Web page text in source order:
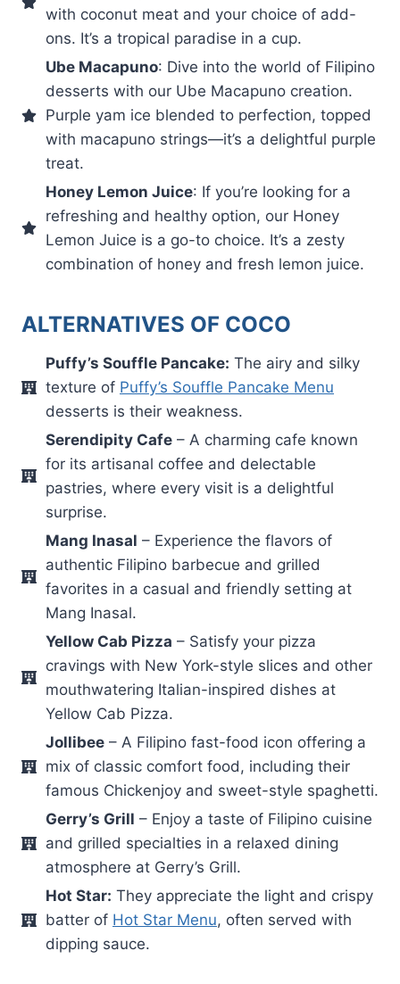
with coconut meat and your choice of add-
ons. It’s a tropical paradise in a cup.
Ube Macapuno: Dive into the world of Filipino
desserts with our Ube Macapuno creation.
Purple yam ice blended to perfection, topped
with macapuno strings—it’s a delightful purple
treat.
Honey Lemon Juice: If you’re looking for a
refreshing and healthy option, our Honey
Lemon Juice is a go-to choice. It’s a zesty
combination of honey and fresh lemon juice.
ALTERNATIVES OF COCO
Puffy’s Souffle Pancake: The airy and silky
texture of Puffy’s Souffle Pancake Menu
desserts is their weakness.
Serendipity Cafe – A charming cafe known
for its artisanal coffee and delectable
pastries, where every visit is a delightful
surprise.
Mang Inasal – Experience the flavors of
authentic Filipino barbecue and grilled
favorites in a casual and friendly setting at
Mang Inasal.
Yellow Cab Pizza – Satisfy your pizza
cravings with New York-style slices and other
mouthwatering Italian-inspired dishes at
Yellow Cab Pizza.
Jollibee – A Filipino fast-food icon offering a
mix of classic comfort food, including their
famous Chickenjoy and sweet-style spaghetti.
Gerry’s Grill – Enjoy a taste of Filipino cuisine
and grilled specialties in a relaxed dining
atmosphere at Gerry’s Grill.
Hot Star: They appreciate the light and crispy
batter of Hot Star Menu, often served with
dipping sauce.